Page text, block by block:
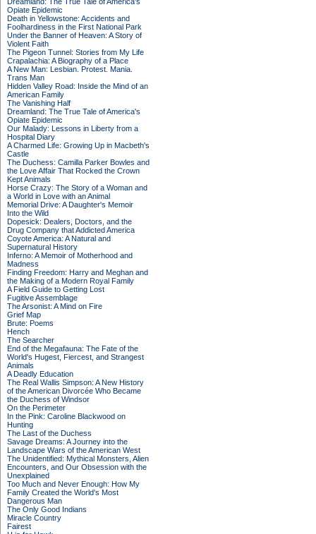
Opiate Epidemic
Death in Yellowstone: Accidents and
Foolhardiness in the First National Park
Under the Banner of Heaven: A Story of
Violent Faith
The Pigeon Tunnel: Stories from My Life
Crapalachia: A Biography of a Place
A New Man: Lesbian. Protest. Mania.
Trans Man
Hidden Valley Road: Inside the Mind of an
American Family
The Vanishing Half
Dreamland: The True Tale of America's
Opiate Epidemic
Our Malady: Lessons in Liberty from a
Hospital Diary
A Charmed Life: Growing Up in Macbeth's
Castle
The Duchess: Camilla Parker Bowles and
the Love Affair That Rocked the Crown
Kept Animals
Horse Crazy: The Story of a Woman and
a World in Love with an Animal
Memorial Drive: A Daughter's Memoir
Into the Wild
Dopesick: Dealers, Doctors, and the
Drug Company that Addicted America
Coyote America: A Natural and
Supernatural History
Inferno: A Memoir of Motherhood and
Madness
Finding Freedom: Harry and Meghan and
the Making of a Modern Royal Family
A Field Guide to Getting Lost
Fugitive Assemblage
The Arsonist: A Mind on Fire
Grief Map
Brute: Poems
Hench
The Searcher
End of the Megafauna: The Fate of the
World's Hugest, Fiercest, and Strangest
Animals
A Deadly Education
The Real Wallis Simpson: A New History
of the American Divorcée Who Became
the Duchess of Windsor
On the Perimeter
In the Pink: Caroline Blackwood on
Hunting
The Last of the Duchess
Savage Dreams: A Journey into the
Landscape Wars of the American West
The Unidentified: Mythical Monsters, Alien
Encounters, and Our Obsession with the
Unexplained
Too Much and Never Enough: How My
Family Created the World's Most
Dangerous Man
The Only Good Indians
Miracle Country
Fairest